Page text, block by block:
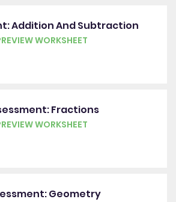
Addition And Subtraction
WORKSHEET
Fractions
WORKSHEET
Geometry